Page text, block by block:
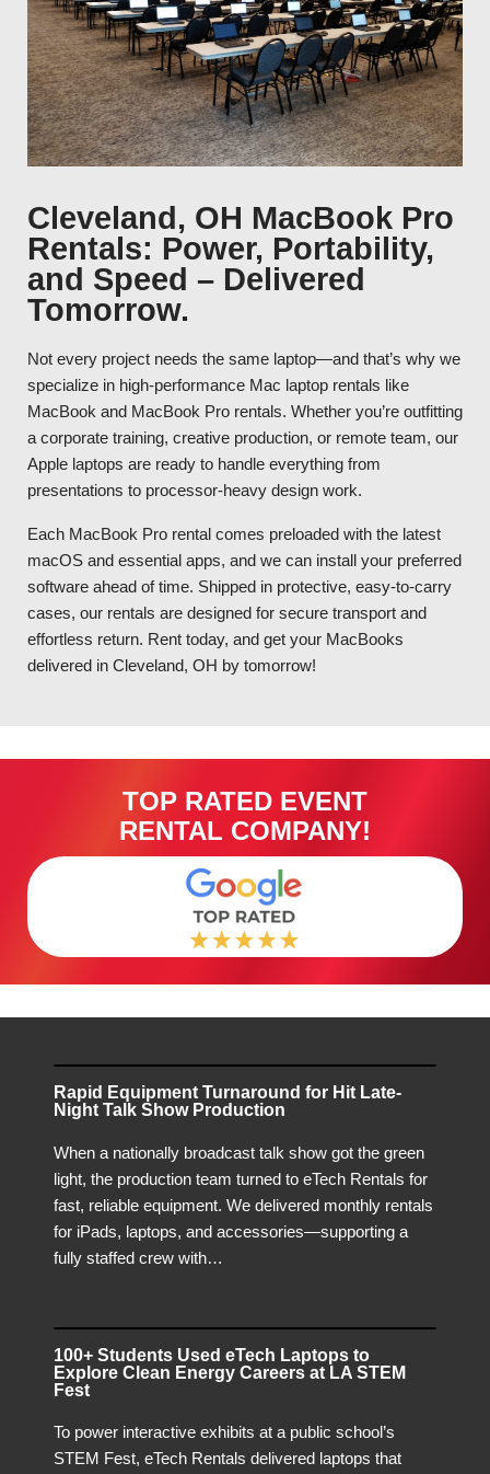
Cleveland, OH MacBook Pro
Rentals: Power, Portability,
and Speed – Delivered
Tomorrow.
Not every project needs the same laptop—and that’s why we
specialize in high-performance Mac laptop rentals like
MacBook and MacBook Pro rentals. Whether you’re outfitting
a corporate training, creative production, or remote team, our
Apple laptops are ready to handle everything from
presentations to processor-heavy design work.
Each MacBook Pro rental comes preloaded with the latest
macOS and essential apps, and we can install your preferred
software ahead of time. Shipped in protective, easy-to-carry
cases, our rentals are designed for secure transport and
effortless return. Rent today, and get your MacBooks
delivered in Cleveland, OH by tomorrow!
TOP RATED EVENT
RENTAL COMPANY!
Rapid Equipment Turnaround for Hit Late-
Night Talk Show Production
When a nationally broadcast talk show got the green
light, the production team turned to eTech Rentals for
fast, reliable equipment. We delivered monthly rentals
for iPads, laptops, and accessories—supporting a
fully staffed crew with…
100+ Students Used eTech Laptops to
Explore Clean Energy Careers at LA STEM
Fest
To power interactive exhibits at a public school’s
STEM Fest, eTech Rentals delivered laptops that